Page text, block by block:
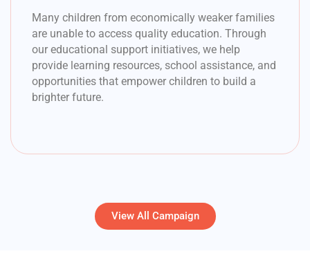
Many children from economically weaker families
are unable to access quality education. Through
our educational support initiatives, we help
provide learning resources, school assistance, and
opportunities that empower children to build a
brighter future.
View All Campaign